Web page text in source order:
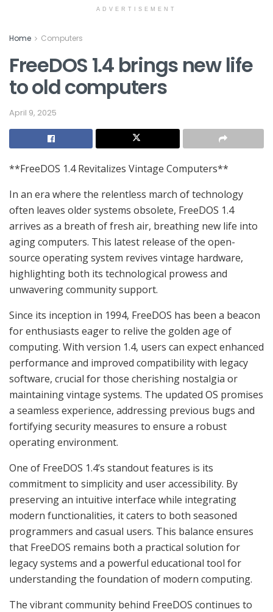
ADVERTISEMENT
Home Computers
FreeDOS 1.4 brings new life
to old computers
April 9, 2025
**FreeDOS 1.4 Revitalizes Vintage Computers**
In an era where the relentless march of technology
often leaves older systems obsolete, FreeDOS 1.4
arrives as a breath of fresh air, breathing new life into
aging computers. This latest release of the open-
source operating system revives vintage hardware,
highlighting both its technological prowess and
unwavering community support.
Since its inception in 1994, FreeDOS has been a beacon
for enthusiasts eager to relive the golden age of
computing. With version 1.4, users can expect enhanced
performance and improved compatibility with legacy
software, crucial for those cherishing nostalgia or
maintaining vintage systems. The updated OS promises
a seamless experience, addressing previous bugs and
fortifying security measures to ensure a robust
operating environment.
One of FreeDOS 1.4’s standout features is its
commitment to simplicity and user accessibility. By
preserving an intuitive interface while integrating
modern functionalities, it caters to both seasoned
programmers and casual users. This balance ensures
that FreeDOS remains both a practical solution for
legacy systems and a powerful educational tool for
understanding the foundation of modern computing.
The vibrant community behind FreeDOS continues to